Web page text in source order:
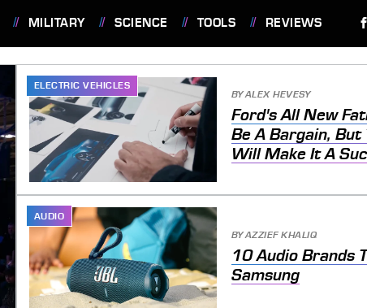
MILITARY SCIENCE TOOLS REVIEWS
ELECTRIC VEHICLES
BYALEX HEVESY
Ford's All New
Be A Bargain, But
Will Make It A
AUDIO
BYAZZIEF KHALIQ
10 Audio Brands
Samsung